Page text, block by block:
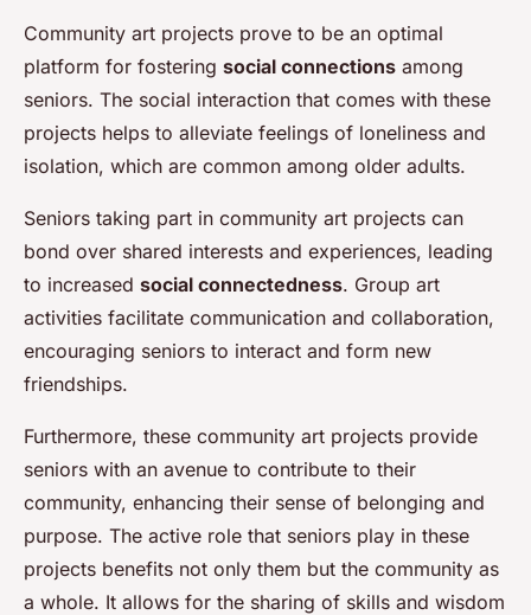
Community art projects prove to be an optimal
platform for fostering social connections among
seniors. The social interaction that comes with these
projects helps to alleviate feelings of loneliness and
isolation, which are common among older adults.
Seniors taking part in community art projects can
bond over shared interests and experiences, leading
to increased social connectedness. Group art
activities facilitate communication and collaboration,
encouraging seniors to interact and form new
friendships.
Furthermore, these community art projects provide
seniors with an avenue to contribute to their
community, enhancing their sense of belonging and
purpose. The active role that seniors play in these
projects benefits not only them but the community as
a whole. It allows for the sharing of skills and wisdom